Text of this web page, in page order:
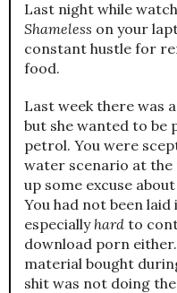
Last night while
Shameless on your
constant hustle for
food.
Last week there was
but she wanted to be
petrol. You were
water scenario at the
up some excuse
You had not been laid
especiallyhard to
download porn
material bought
shit was not doing